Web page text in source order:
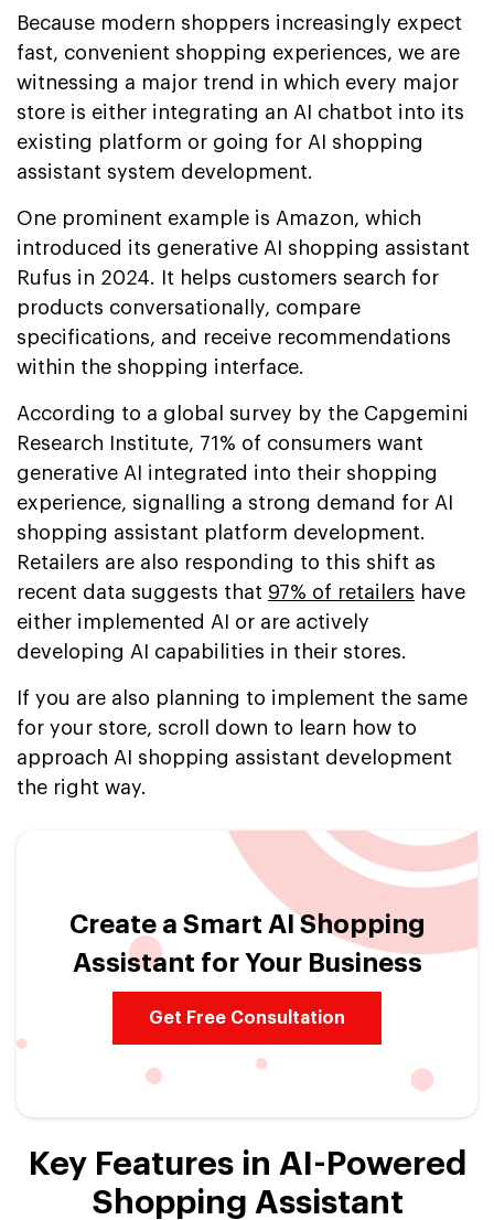
Because modern shoppers increasingly expect
fast, convenient shopping experiences, we are
witnessing a major trend in which every major
store is either integrating an AI chatbot into its
existing platform or going for AI shopping
assistant system development.
One prominent example is Amazon, which
introduced its generative AI shopping assistant
Rufus in 2024. It helps customers search for
products conversationally, compare
specifications, and receive recommendations
within the shopping interface.
According to a global survey by the Capgemini
Research Institute, 71% of consumers want
generative AI integrated into their shopping
experience, signalling a strong demand for AI
shopping assistant platform development.
Retailers are also responding to this shift as
recent data suggests that 97% of retailers have
either implemented AI or are actively
developing AI capabilities in their stores.
If you are also planning to implement the same
for your store, scroll down to learn how to
approach AI shopping assistant development
the right way.
Create a Smart AI Shopping
Assistant for Your Business
Get Free Consultation
Key Features in AI-Powered
Shopping Assistant